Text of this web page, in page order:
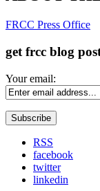
FRCC Press Office
get frcc blog
Your email:
RSS
facebook
twitter
linkedin